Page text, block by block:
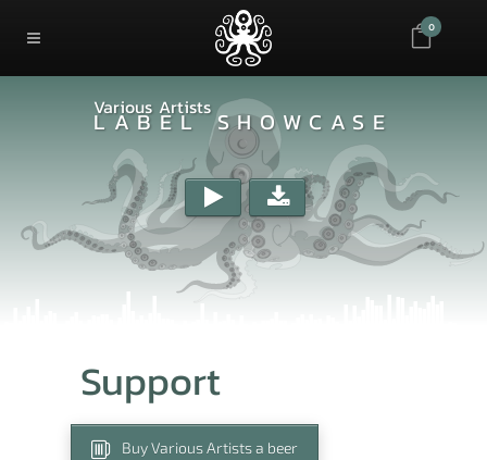
0
Various Artists
LABEL SHOWCASE
Support
Buy Various Artists a beer